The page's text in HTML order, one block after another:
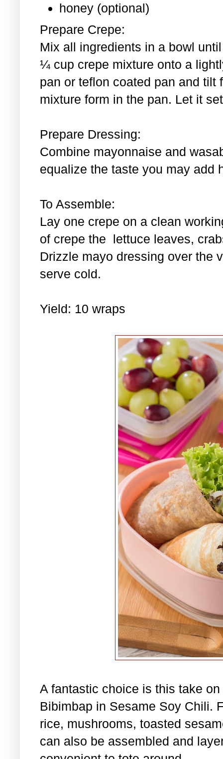
honey (optional)
Prepare Crepe:
Mix all ingredients in a bowl
¼ cup crepe mixture onto a
pan or teflon coated pan and tilt
mixture form in the pan. Let it
Prepare Dressing:
Combine mayonnaise and
equalize the taste you may add
To Assemble:
Lay one crepe on a clean
of crepe the lettuce leaves,
Drizzle mayo dressing over the
serve cold.
Yield: 10 wraps
A fantastic choice is this take
Bibimbap in Sesame Soy Chili.
rice, mushrooms, toasted
can also be assembled and